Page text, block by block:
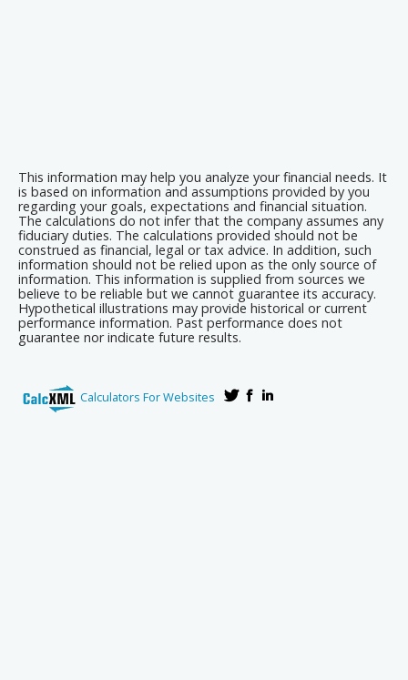
This information may help you analyze your financial needs. It
is based on information and assumptions provided by you
regarding your goals, expectations and financial situation.
The calculations do not infer that the company assumes any
fiduciary duties. The calculations provided should not be
construed as financial, legal or tax advice. In addition, such
information should not be relied upon as the only source of
information. This information is supplied from sources we
believe to be reliable but we cannot guarantee its accuracy.
Hypothetical illustrations may provide historical or current
performance information. Past performance does not
guarantee nor indicate future results.
Calculators For Websites